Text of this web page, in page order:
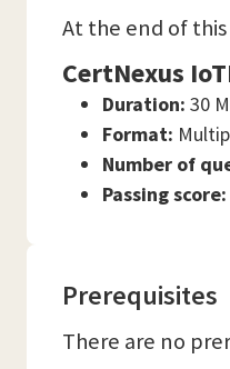
At the end of
CertNexus
Duration: 30
Format:
Number of
Passing
Prerequisites
There are no